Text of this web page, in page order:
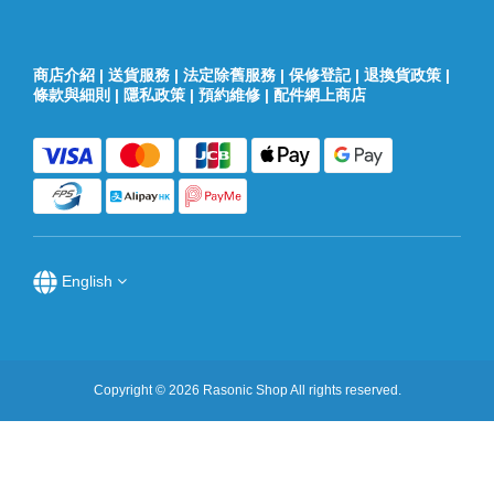
商店介紹 | 送貨服務 | 法定除舊服務 | 保修登記| 退換貨政策 |
條款與細則 | 隱私政策 | 預約維修 | 配件網上商店
English
Copyright © 2026 Rasonic Shop All rights reserved.